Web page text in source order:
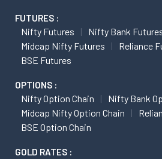
FUTURES :
Nifty Futures
Nifty Bank
Midcap Nifty Futures
Reliance
BSE Futures
OPTIONS :
Nifty Option Chain
Nifty Bank
Midcap Nifty Option Chain
BSE Option Chain
GOLD RATES :